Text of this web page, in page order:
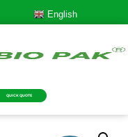
English
QUICK QUOTE